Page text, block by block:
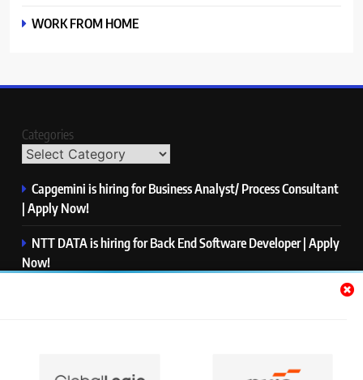
WORK FROM HOME
Categories
Capgemini is hiring for Business Analyst/ Process Consultant
| Apply Now!
NTT DATA is hiring for Back End Software Developer | Apply
Now!